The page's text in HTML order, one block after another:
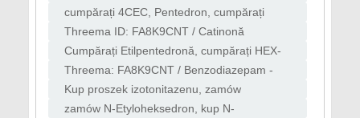
comandă 4cec
4EMC, cumpărați 4EMC
cumpărați 4CEC, Pentedron, cumpărați
3MEC, comandă 3MEC MDPHP, Mefedrenă
Threema ID: FA8K9CNT / Catinonă
comandă A-PHP, Cumpărați 3MMC,4MMC,
cumpărați 4CMC, comandă 4CE
Cumpărați Etilpentedronă, cumpărați HEX-
EN, cumpărați N-Etilhexedronă, cumpărați
HEXEDRONE
Threema: FA8K9CNT / Benzodiazepam -
alprazolam - diazepam - flurazepam
klonazepam - flunitrazolam -
Kup proszek izotonitazenu, zamów
Protonitazen, kup Protonitazen, zamów
zamów N-Etyloheksedron, kup N-